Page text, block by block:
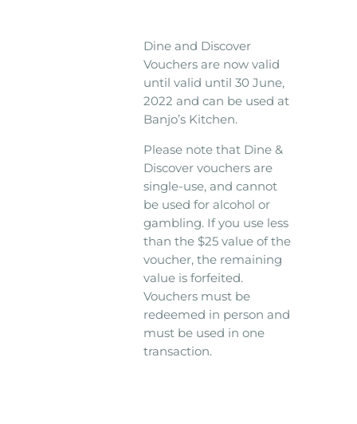
Dine and Discover
Vouchers are now valid
until valid until 30 June,
2022 and can be used at
Banjo’s Kitchen.
Please note that Dine &
Discover vouchers are
single-use, and cannot
be used for alcohol or
gambling. If you use less
than the $25 value of the
voucher, the remaining
value is forfeited.
Vouchers must be
redeemed in person and
must be used in one
transaction.